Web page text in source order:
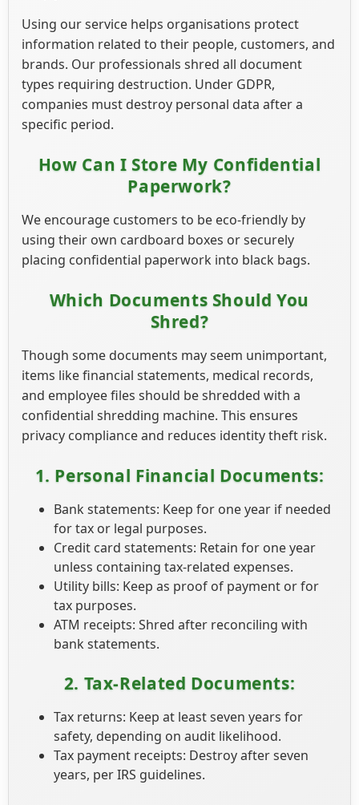
Using our service helps organisations protect
information related to their people, customers, and
brands. Our professionals shred all document
types requiring destruction. Under GDPR,
companies must destroy personal data after a
specific period.
How Can I Store My Confidential
Paperwork?
We encourage customers to be eco-friendly by
using their own cardboard boxes or securely
placing confidential paperwork into black bags.
Which Documents Should You
Shred?
Though some documents may seem unimportant,
items like financial statements, medical records,
and employee files should be shredded with a
confidential shredding machine. This ensures
privacy compliance and reduces identity theft risk.
1. Personal Financial Documents:
Bank statements: Keep for one year if needed
for tax or legal purposes.
Credit card statements: Retain for one year
unless containing tax-related expenses.
Utility bills: Keep as proof of payment or for
tax purposes.
ATM receipts: Shred after reconciling with
bank statements.
2. Tax-Related Documents:
Tax returns: Keep at least seven years for
safety, depending on audit likelihood.
Tax payment receipts: Destroy after seven
years, per IRS guidelines.